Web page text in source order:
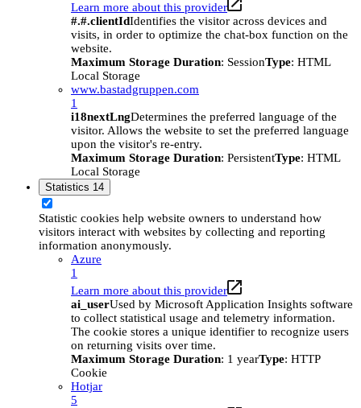
Learn more about this provider
#.#.clientIdIdentifies the visitor across devices and
visits, in order to optimize the chat-box function on the
website.
Maximum Storage Duration: SessionType: HTML
Local Storage
www.bastadgruppen.com
1
i18nextLngDetermines the preferred language of the
visitor. Allows the website to set the preferred language
upon the visitor's re-entry.
Maximum Storage Duration: PersistentType: HTML
Local Storage
Statistics 14
Statistic cookies help website owners to understand how
visitors interact with websites by collecting and reporting
information anonymously.
Azure
1
Learn more about this provider
ai_userUsed by Microsoft Application Insights software
to collect statistical usage and telemetry information.
The cookie stores a unique identifier to recognize users
on returning visits over time.
Maximum Storage Duration: 1 yearType: HTTP
Cookie
Hotjar
5